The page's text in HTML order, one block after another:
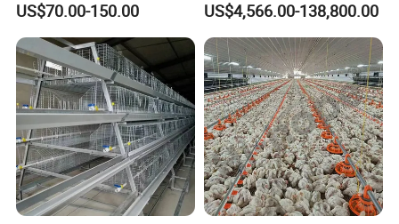
Floor Feeding with Chicken
Raise Equipment/Machinery
US$70.00-150.00
for Livestock Manure
US$4,566.00-138,800.00